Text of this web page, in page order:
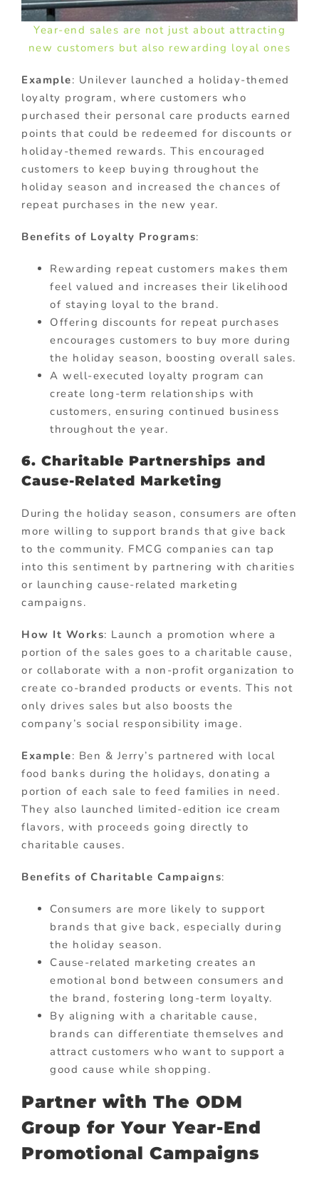
Year-end sales are not just about attracting
new customers but also rewarding loyal ones
Example: Unilever launched a holiday-themed
loyalty program, where customers who
purchased their personal care products earned
points that could be redeemed for discounts or
holiday-themed rewards. This encouraged
customers to keep buying throughout the
holiday season and increased the chances of
repeat purchases in the new year.
Benefits of Loyalty Programs:
Rewarding repeat customers makes them
feel valued and increases their likelihood
of staying loyal to the brand.
Offering discounts for repeat purchases
encourages customers to buy more during
the holiday season, boosting overall sales.
A well-executed loyalty program can
create long-term relationships with
customers, ensuring continued business
throughout the year.
6. Charitable Partnerships and
Cause-Related Marketing
During the holiday season, consumers are often
more willing to support brands that give back
to the community. FMCG companies can tap
into this sentiment by partnering with charities
or launching cause-related marketing
campaigns.
How It Works: Launch a promotion where a
portion of the sales goes to a charitable cause,
or collaborate with a non-profit organization to
create co-branded products or events. This not
only drives sales but also boosts the
company’s social responsibility image.
Example: Ben & Jerry’s partnered with local
food banks during the holidays, donating a
portion of each sale to feed families in need.
They also launched limited-edition ice cream
flavors, with proceeds going directly to
charitable causes.
Benefits of Charitable Campaigns:
Consumers are more likely to support
brands that give back, especially during
the holiday season.
Cause-related marketing creates an
emotional bond between consumers and
the brand, fostering long-term loyalty.
By aligning with a charitable cause,
brands can differentiate themselves and
attract customers who want to support a
good cause while shopping.
Partner with The ODM
Group for Your Year-End
Promotional Campaigns